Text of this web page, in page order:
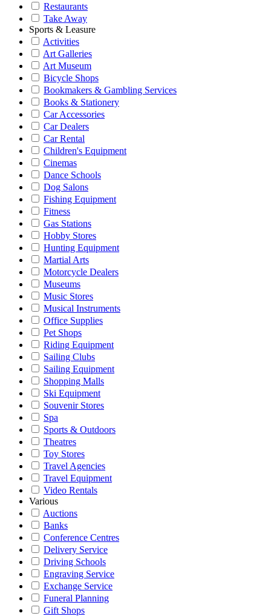
Restaurants
Take Away
Sports & Leasure
Activities
Art Galleries
Art Museum
Bicycle Shops
Bookmakers & Gambling Services
Books & Stationery
Car Accessories
Car Dealers
Car Rental
Children's Equipment
Cinemas
Dance Schools
Dog Salons
Fishing Equipment
Fitness
Gas Stations
Hobby Stores
Hunting Equipment
Martial Arts
Motorcycle Dealers
Museums
Music Stores
Musical Instruments
Office Supplies
Pet Shops
Riding Equipment
Sailing Clubs
Sailing Equipment
Shopping Malls
Ski Equipment
Souvenir Stores
Spa
Sports & Outdoors
Theatres
Toy Stores
Travel Agencies
Travel Equipment
Video Rentals
Various
Auctions
Banks
Conference Centres
Delivery Service
Driving Schools
Engraving Service
Exchange Service
Funeral Planning
Gift Shops